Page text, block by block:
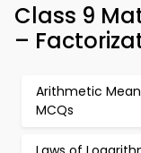
Class 9
–
Arithmetic Mean
MCQs